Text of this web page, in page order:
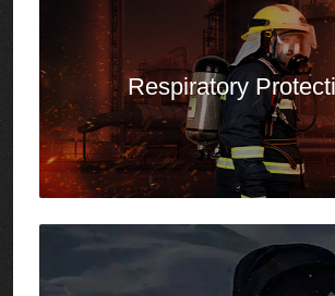
Outdoor